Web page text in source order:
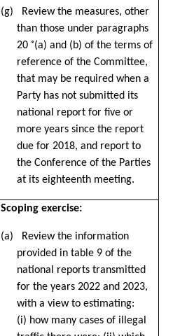
(g) Review the measures, other
than those under paragraphs
20 ˚(a) and (b) of the terms of
reference of the Committee,
that may be required when a
Party has not submitted its
national report for five or
more years since the report
due for 2018, and report to
the Conference of the Parties
at its eighteenth meeting.
Scoping exercise:
(a) Review the information
provided in table 9 of the
national reports transmitted
for the years 2022 and 2023,
with a view to estimating:
(i) how many cases of illegal